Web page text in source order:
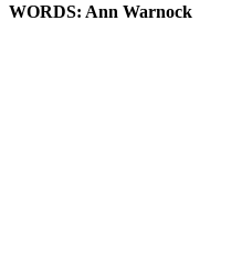
WORDS: Ann Warnock